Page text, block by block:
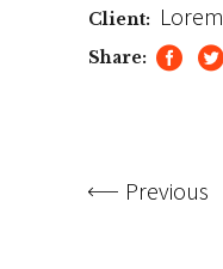
Client:
Share:
Previous